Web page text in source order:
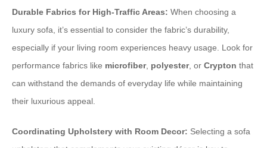
Durable Fabrics for High-Traffic Areas: When choosing a
luxury sofa, it’s essential to consider the fabric’s durability,
especially if your living room experiences heavy usage. Look for
performance fabrics like microfiber, polyester, or Crypton that
can withstand the demands of everyday life while maintaining
their luxurious appeal.
Coordinating Upholstery with Room Decor: Selecting a sofa